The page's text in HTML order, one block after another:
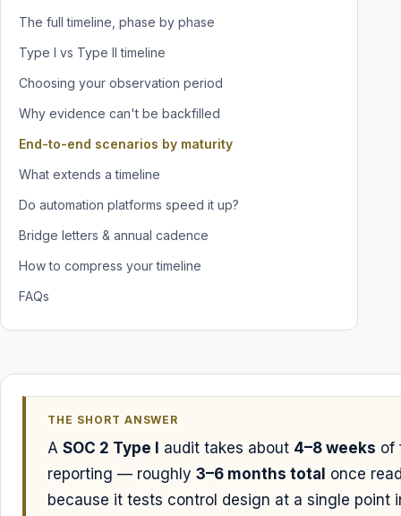
The full timeline, phase by phase
Type I vs Type II timeline
Choosing your observation period
Why evidence can't be backfilled
End-to-end scenarios by maturity
What extends a timeline
Do automation platforms speed it up?
Bridge letters & annual cadence
How to compress your timeline
FAQs
THE SHORT ANSWER
A SOC 2 Type I audit takes about 4–8 weeks of
reporting — roughly 3–6 months total once
because it tests control design at a single point